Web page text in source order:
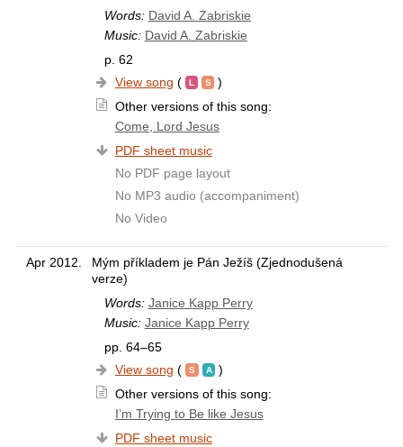
Words: David A. Zabriskie
Music: David A. Zabriskie
p. 62
View song (
)
Other versions of this song:
Come, Lord Jesus
PDF sheet music
No PDF page layout
No MP3 audio (accompaniment)
No Video
Apr 2012.
Mým příkladem je Pán Ježíš (Zjednodušená
verze)
Words: Janice Kapp Perry
Music: Janice Kapp Perry
pp. 64–65
View song (
)
Other versions of this song:
I’m Trying to Be like Jesus
PDF sheet music